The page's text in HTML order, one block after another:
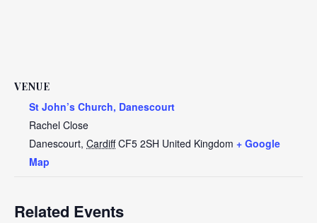
VENUE
St John’s Church, Danescourt
Rachel Close
Danescourt, Cardiff CF5 2SH United Kingdom + Google
Map
Related Events